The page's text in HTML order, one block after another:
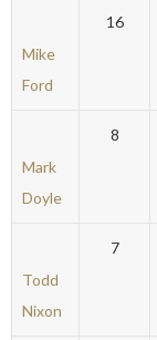
Mike
Ford
16
Mark
Doyle
8
Todd
Nixon
7